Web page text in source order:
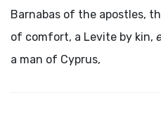
Barnabas of the apostles,
of comfort, a Levite by kin,
a man of Cyprus,